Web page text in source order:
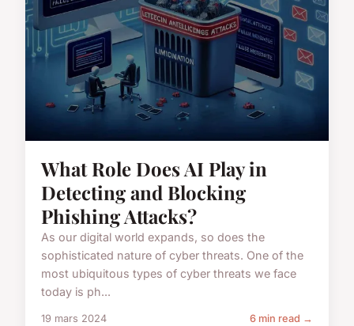
What Role Does AI Play in
Detecting and Blocking
Phishing Attacks?
As our digital world expands, so does the
sophisticated nature of cyber threats. One of the
most ubiquitous types of cyber threats we face
today is ph...
19 mars 2024 6 min read →